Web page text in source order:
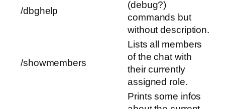
/dbghelp
(debug?)
commands but
without description.
/showmembers
Lists all members
of the chat with
their currently
assigned role.
Prints some infos